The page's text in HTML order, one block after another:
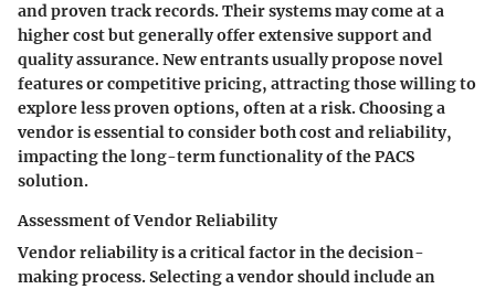
and proven track records. Their systems may come at a
higher cost but generally offer extensive support and
quality assurance. New entrants usually propose novel
features or competitive pricing, attracting those willing to
explore less proven options, often at a risk. Choosing a
vendor is essential to consider both cost and reliability,
impacting the long-term functionality of the PACS
solution.
Assessment of Vendor Reliability
Vendor reliability is a critical factor in the decision-
making process. Selecting a vendor should include an